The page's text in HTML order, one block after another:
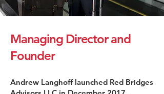
Managing Director and
Founder
Andrew Langhoff launched Red Bridges